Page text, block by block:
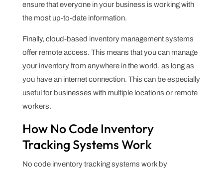
ensure that everyone in your business is working with
the most up-to-date information.
Finally, cloud-based inventory management systems
offer remote access. This means that you can manage
your inventory from anywhere in the world, as long as
you have an internet connection. This can be especially
useful for businesses with multiple locations or remote
workers.
How No Code Inventory
Tracking Systems Work
No code inventory tracking systems work by